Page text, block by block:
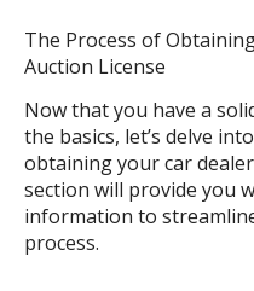
The Process of
Auction License
Now that you have a
the basics, let’s delve
obtaining your car
section will provide you
information to
process.